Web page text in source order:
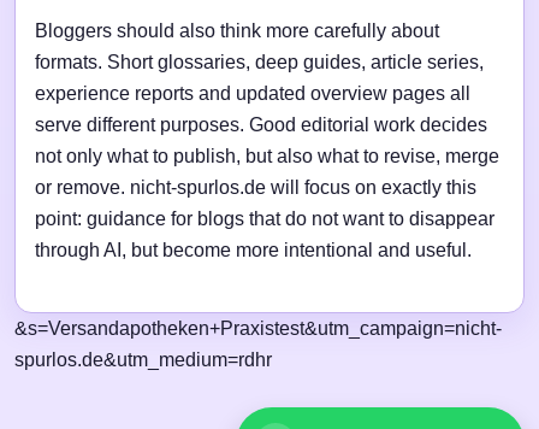
Bloggers should also think more carefully about
formats. Short glossaries, deep guides, article series,
experience reports and updated overview pages all
serve different purposes. Good editorial work decides
not only what to publish, but also what to revise, merge
or remove. nicht-spurlos.de will focus on exactly this
point: guidance for blogs that do not want to disappear
through AI, but become more intentional and useful.
&s=Versandapotheken+Praxistest&utm_campaign=nicht-
spurlos.de&utm_medium=rdhr